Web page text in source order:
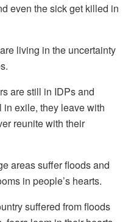
even the sick get killed in
living in the uncertainty
are still in IDPs and
in exile, they leave with
reunite with their
areas suffer floods and
in people’s hearts.
suffered from floods